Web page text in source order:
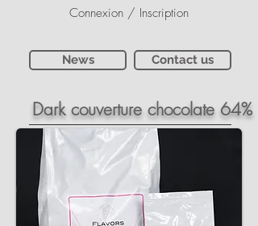
Connexion / Inscription
News Contact us
Dark couverture chocolate 64%